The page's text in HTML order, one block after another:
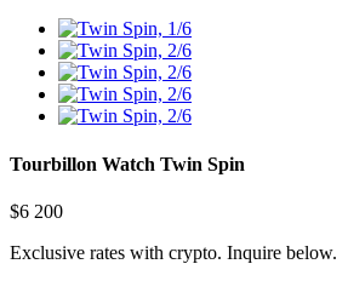
Tourbillon Watch Twin Spin
$6 200
Exclusive rates with crypto. Inquire below.